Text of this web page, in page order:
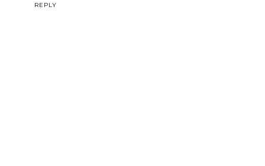
REPLY